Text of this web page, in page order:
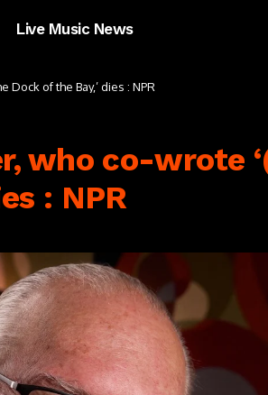
Live Music News
Dock of the Bay,’ dies : NPR
who co-wrote
: NPR